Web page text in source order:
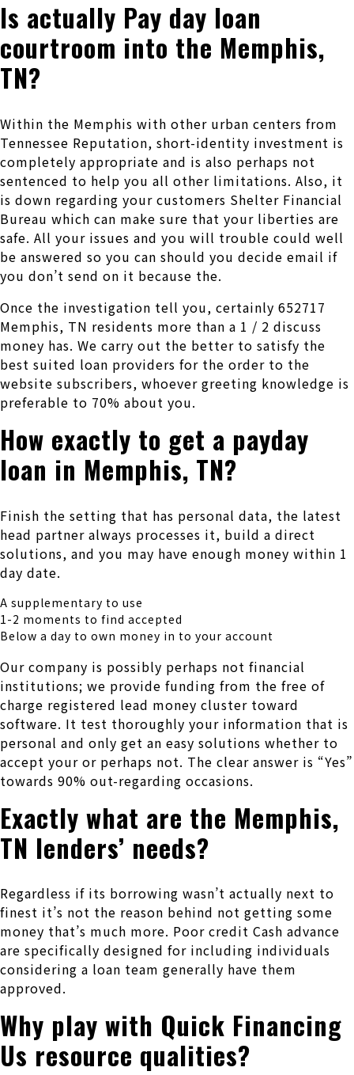
Is actually Pay day loan
courtroom into the Memphis,
TN?
Within the Memphis with other urban centers from
Tennessee Reputation, short-identity investment is
completely appropriate and is also perhaps not
sentenced to help you all other limitations. Also, it
is down regarding your customers Shelter Financial
Bureau which can make sure that your liberties are
safe. All your issues and you will trouble could well
be answered so you can should you decide email if
you don’t send on it because the.
Once the investigation tell you, certainly 652717
Memphis, TN residents more than a 1 / 2 discuss
money has. We carry out the better to satisfy the
best suited loan providers for the order to the
website subscribers, whoever greeting knowledge is
preferable to 70% about you.
How exactly to get a payday
loan in Memphis, TN?
Finish the setting that has personal data, the latest
head partner always processes it, build a direct
solutions, and you may have enough money within 1
day date.
A supplementary to use
1-2 moments to find accepted
Below a day to own money in to your account
Our company is possibly perhaps not financial
institutions; we provide funding from the free of
charge registered lead money cluster toward
software. It test thoroughly your information that is
personal and only get an easy solutions whether to
accept your or perhaps not. The clear answer is “Yes”
towards 90% out-regarding occasions.
Exactly what are the Memphis,
TN lenders’ needs?
Regardless if its borrowing wasn’t actually next to
finest it’s not the reason behind not getting some
money that’s much more. Poor credit Cash advance
are specifically designed for including individuals
considering a loan team generally have them
approved.
Why play with Quick Financing
Us resource qualities?